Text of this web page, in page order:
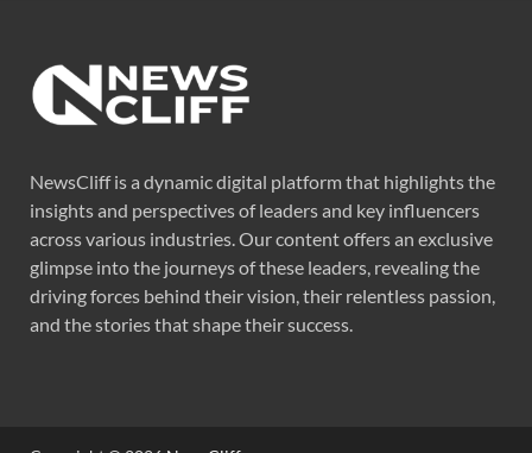
NewsCliff is a dynamic digital platform that highlights the
insights and perspectives of leaders and key influencers
across various industries. Our content offers an exclusive
glimpse into the journeys of these leaders, revealing the
driving forces behind their vision, their relentless passion,
and the stories that shape their success.